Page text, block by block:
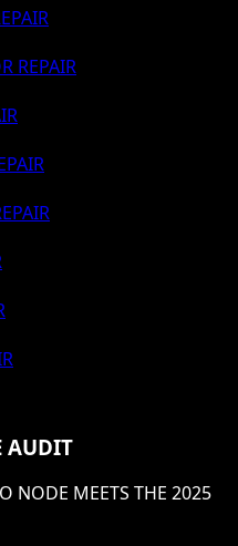
REPAIR
AUDIT
NODE MEETS THE 2025